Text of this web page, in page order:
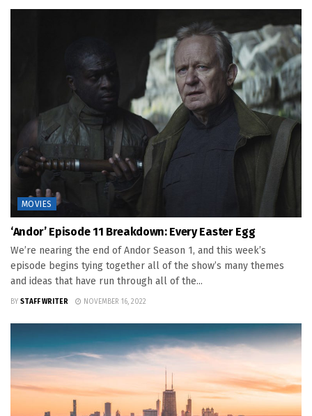
MOVIES
‘Andor’ Episode 11 Breakdown: Every Easter Egg
We’re nearing the end of Andor Season 1, and this week’s
episode begins tying together all of the show’s many themes
and ideas that have run through all of the...
BY STAFF WRITER NOVEMBER 16, 2022